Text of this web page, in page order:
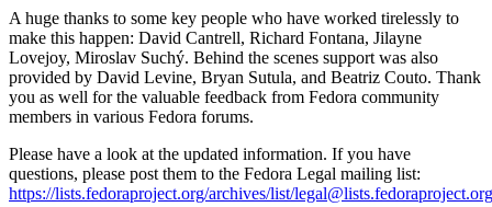
A huge thanks to some key people who have worked tirelessly to
make this happen: David Cantrell, Richard Fontana, Jilayne
Lovejoy, Miroslav Suchý. Behind the scenes support was also
provided by David Levine, Bryan Sutula, and Beatriz Couto. Thank
you as well for the valuable feedback from Fedora community
members in various Fedora forums.
Please have a look at the updated information. If you have
questions, please post them to the Fedora Legal mailing list:
https://lists.fedoraproject.org/archives/list/